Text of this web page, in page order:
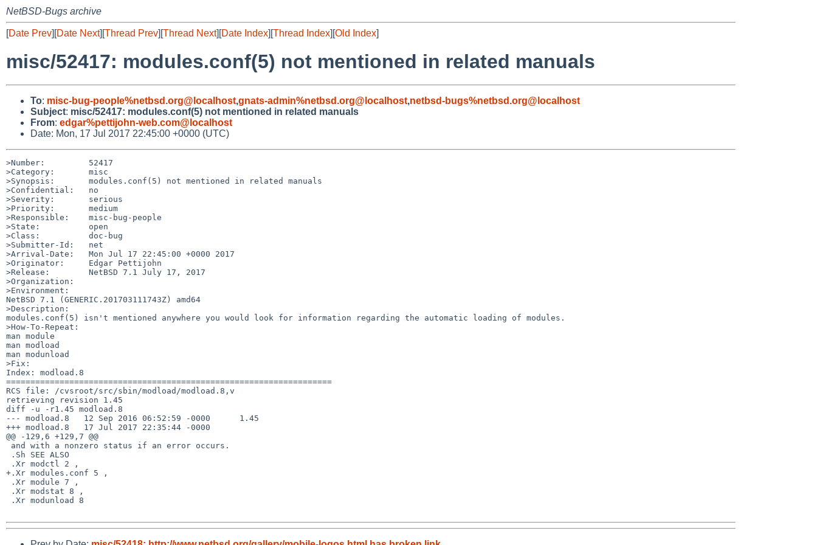
NetBSD-Bugs archive
[Date Prev][Date Next][Thread Prev][Thread Next][Date Index][Thread Index][Old Index]
misc/52417: modules.conf(5) not mentioned in related manuals
To: misc-bug-people%netbsd.org@localhost,gnats-admin%netbsd.org@localhost,netbsd-bugs%netbsd.org@localhost
Subject: misc/52417: modules.conf(5) not mentioned in related manuals
From: edgar%pettijohn-web.com@localhost
Date: Mon, 17 Jul 2017 22:45:00 +0000 (UTC)
>Number:         52417
>Category:       misc
>Synopsis:       modules.conf(5) not mentioned in related manuals
>Confidential:   no
>Severity:       serious
>Priority:       medium
>Responsible:    misc-bug-people
>State:          open
>Class:          doc-bug
>Submitter-Id:   net
>Arrival-Date:   Mon Jul 17 22:45:00 +0000 2017
>Originator:     Edgar Pettijohn
>Release:        NetBSD 7.1 July 17, 2017
>Organization:
>Environment:
NetBSD 7.1 (GENERIC.201703111743Z) amd64
>Description:
modules.conf(5) isn't mentioned anywhere you would look for information regarding the automatic loading of modules.
>How-To-Repeat:
man module
man modload
man modunload
>Fix:
Index: modload.8
===================================================================
RCS file: /cvsroot/src/sbin/modload/modload.8,v
retrieving revision 1.45
diff -u -r1.45 modload.8
--- modload.8	12 Sep 2016 06:52:59 -0000	1.45
+++ modload.8	17 Jul 2017 22:35:44 -0000
@@ -129,6 +129,7 @@
+.Xr modules.conf 5 ,